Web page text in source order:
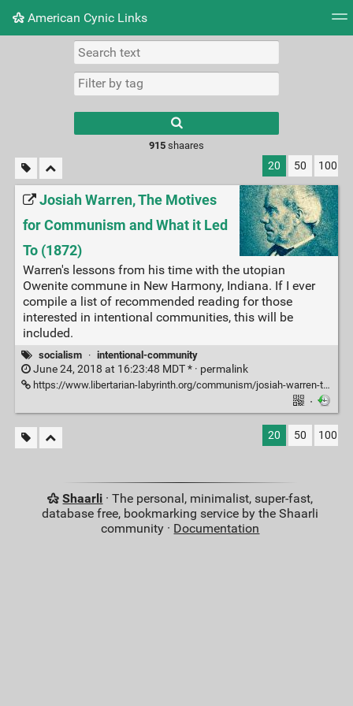
American Cynic Links
Picture wall
results.
915shaares
20 50 100
Josiah Warren, The Motives
for Communism and What it Led
To (1872)
Warren's lessons from his time with the utopian
Owenite commune in New Harmony, Indiana. If I ever
compile a list of recommended reading for those
interested in intentional communities, this will be
included.
socialism · intentional-community
June 24, 2018 at 16:23:48 MDT * · permalink
https://www.libertarian-labyrinth.org/communism/josiah-warren-the-motives-for-communism-and-what-it-led-to/
·
20 50 100
Shaarli · The personal, minimalist, super-fast,
database free, bookmarking service by the Shaarli
community · Documentation